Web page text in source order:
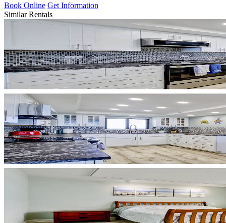
Book Online Get Information
Similar Rentals